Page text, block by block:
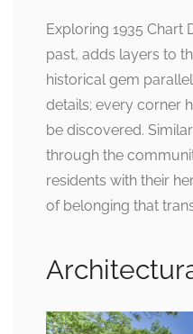
Exploring 1935 Chart
past, adds layers to
historical gem
details; every corner
be discovered.
through the
residents with their
of belonging that